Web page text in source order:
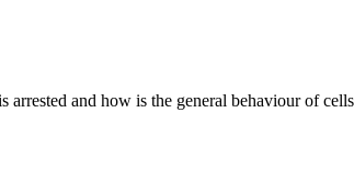
and how is the general behaviour of